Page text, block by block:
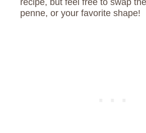
recipe, but feel free to swap
penne, or your favorite shape!